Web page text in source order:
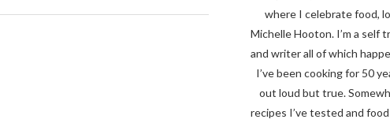
where I celebrate food,
Michelle Hooton. I’m a self
and writer all of which
I’ve been cooking for 50
out loud but true.
recipes I’ve tested and